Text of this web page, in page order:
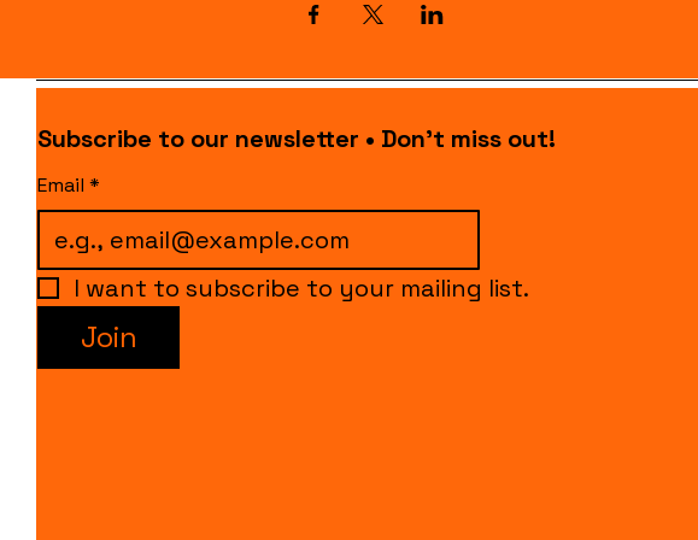
Subscribe to our newsletter • Don’t miss out!
Email *
I want to subscribe to your mailing list.
Join